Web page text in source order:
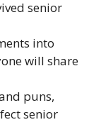
senior
into
will share
puns,
senior